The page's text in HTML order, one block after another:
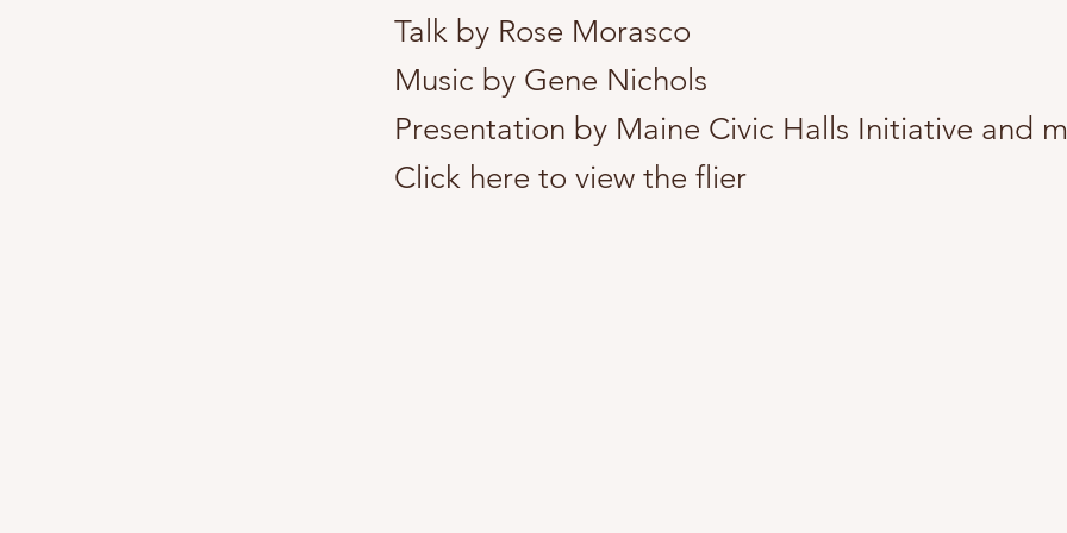
Talk by Rose Morasco
Music by Gene Nichols
Presentation by Maine Civic Halls Initiative and
Click here to view the flier